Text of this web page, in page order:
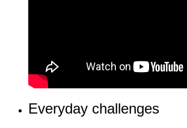
Everyday challenges